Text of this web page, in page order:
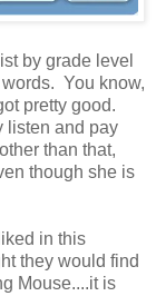
by grade level
You know,
pretty good.
listen and pay
than that,
though she is
in this
they would find
Mouse....it is